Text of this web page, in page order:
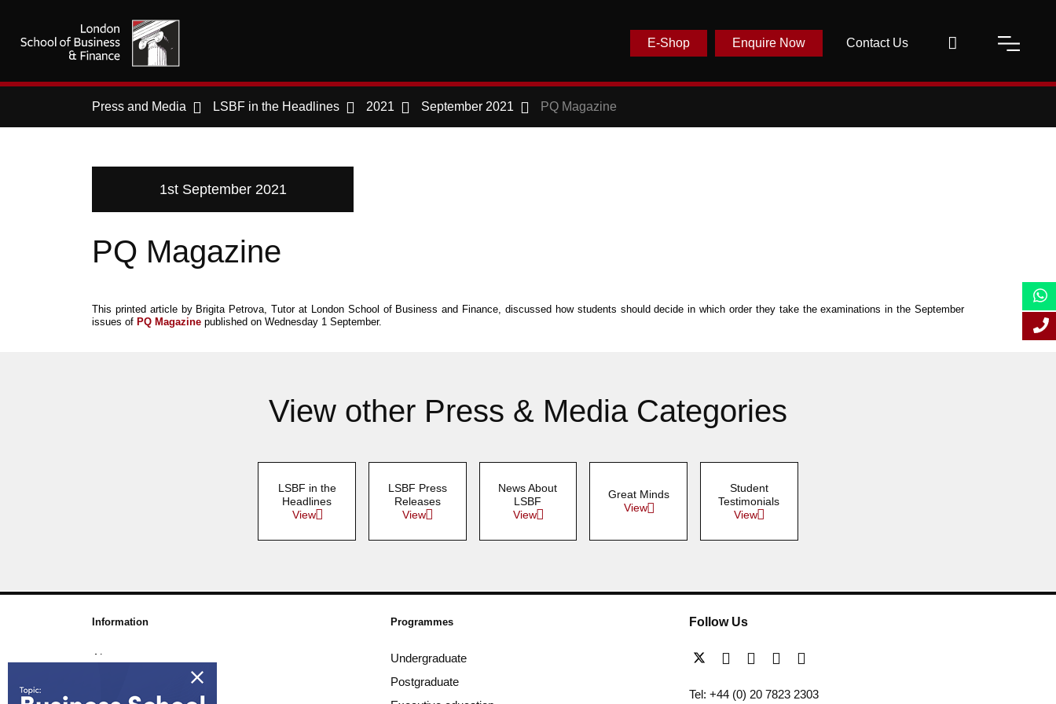
Contact Us
Enquire Now
E-Shop
Press and Media LSBF in the Headlines 2021 September 2021 PQ Magazine
1st September 2021
PQ Magazine
This printed article by Brigita Petrova, Tutor at London School of Business and Finance, discussed how students should decide in which order they take the examinations in the September
issues of PQ Magazine published on Wednesday 1 September.
View other Press & Media Categories
LSBF in the
Headlines
View
LSBF Press
Releases
View
News About
LSBF
View
Great Minds
View
Student
Testimonials
View
Information
About us
Awards & Accreditations
Programmes
Undergraduate
Postgraduate
Follow Us
Tel: +44 (0) 20 7823 2303